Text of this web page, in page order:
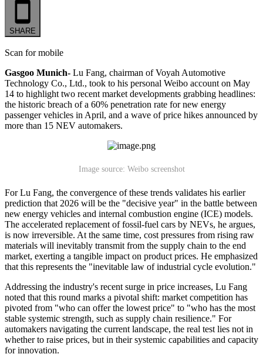
SHARE
Scan for mobile
Gasgoo Munich- Lu Fang, chairman of Voyah Automotive
Technology Co., Ltd., took to his personal Weibo account on May
14 to highlight two recent market developments grabbing headlines:
the historic breach of a 60% penetration rate for new energy
passenger vehicles in April, and a wave of price hikes announced by
more than 15 NEV automakers.
Image source: Weibo screenshot
For Lu Fang, the convergence of these trends validates his earlier
prediction that 2026 will be the "decisive year" in the battle between
new energy vehicles and internal combustion engine (ICE) models.
The accelerated replacement of fossil-fuel cars by NEVs, he argues,
is now irreversible. At the same time, cost pressures from rising raw
materials will inevitably transmit from the supply chain to the end
market, exerting a tangible impact on product prices. He emphasized
that this represents the "inevitable law of industrial cycle evolution."
Addressing the industry's recent surge in price increases, Lu Fang
noted that this round marks a pivotal shift: market competition has
pivoted from "who can offer the lowest price" to "who has the most
stable systemic strength, such as supply chain resilience." For
automakers navigating the current landscape, the real test lies not in
whether to raise prices, but in their systemic capabilities and capacity
for innovation.